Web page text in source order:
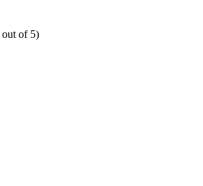
out of 5)